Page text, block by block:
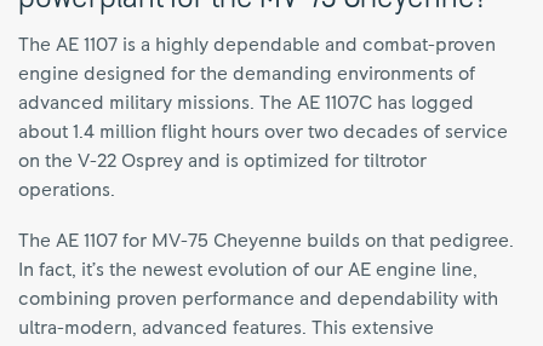
The AE 1107 is a highly dependable and combat-proven
engine designed for the demanding environments of
advanced military missions. The AE 1107C has logged
about 1.4 million flight hours over two decades of service
on the V-22 Osprey and is optimized for tiltrotor
operations.
The AE 1107 for MV-75 Cheyenne builds on that pedigree.
In fact, it’s the newest evolution of our AE engine line,
combining proven performance and dependability with
ultra-modern, advanced features. This extensive